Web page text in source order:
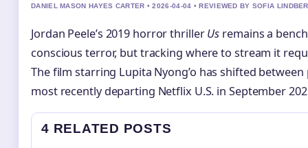
DANIEL MASON HAYES CARTER • 2026-04-04 • REVIEWED BY SOFIA
Jordan Peele’s 2019 horror thrillerUs remains a
conscious terror, but tracking where to stream it
The film starring Lupita Nyong’o has shifted
most recently departing Netflix U.S. in September
4 RELATED POSTS